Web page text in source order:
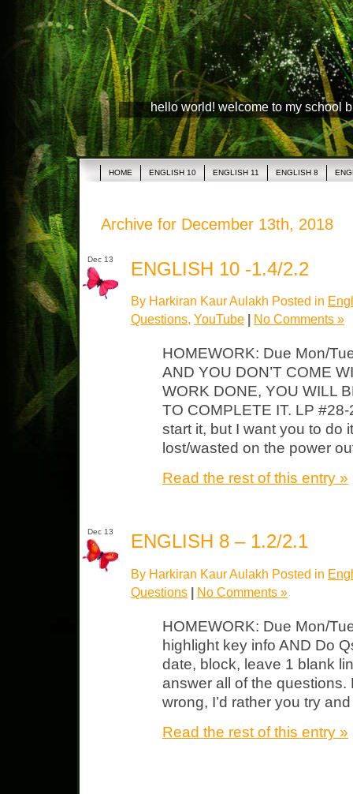
hello world! welcome to my school
HOME ENGLISH 10 ENGLISH 11 ENGLISH 8
Archive for December 13th, 2018
Dec 13 ENGLISH 10 -1.4/2.2
By Harkiran Kaur Aulakh Posted in
Questions, YouTube No Comments »
HOMEWORK: Due Mon/
AND YOU DON’T COME
WORK DONE, YOU WILL
TO COMPLETE IT. LP
start it, but I want you to do
lost/wasted on the power
Read the rest of this entry »
Dec 13 ENGLISH 8 – 1.2/2.1
By Harkiran Kaur Aulakh Posted in
Questions | No Comments »
HOMEWORK: Due Mon/
highlight key info AND Do
date, block, leave 1 blank
answer all of the
wrong, I’d rather you try
Read the rest of this entry »